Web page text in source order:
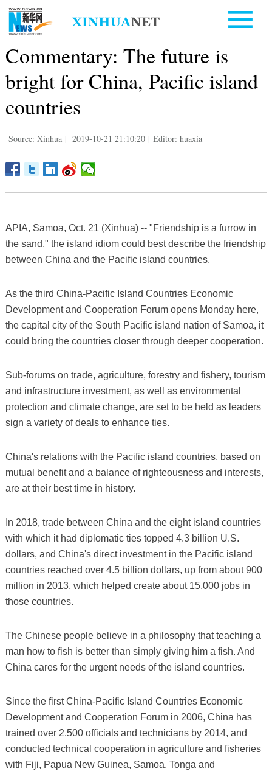
Commentary: The future is
bright for China, Pacific island
countries
Source: Xinhua | 2019-10-21 21:10:20 | Editor: huaxia
APIA, Samoa, Oct. 21 (Xinhua) -- "Friendship is a furrow in
the sand," the island idiom could best describe the friendship
between China and the Pacific island countries.
As the third China-Pacific Island Countries Economic
Development and Cooperation Forum opens Monday here,
the capital city of the South Pacific island nation of Samoa, it
could bring the countries closer through deeper cooperation.
Sub-forums on trade, agriculture, forestry and fishery, tourism
and infrastructure investment, as well as environmental
protection and climate change, are set to be held as leaders
sign a variety of deals to enhance ties.
China's relations with the Pacific island countries, based on
mutual benefit and a balance of righteousness and interests,
are at their best time in history.
In 2018, trade between China and the eight island countries
with which it had diplomatic ties topped 4.3 billion U.S.
dollars, and China's direct investment in the Pacific island
countries reached over 4.5 billion dollars, up from about 900
million in 2013, which helped create about 15,000 jobs in
those countries.
The Chinese people believe in a philosophy that teaching a
man how to fish is better than simply giving him a fish. And
China cares for the urgent needs of the island countries.
Since the first China-Pacific Island Countries Economic
Development and Cooperation Forum in 2006, China has
trained over 2,500 officials and technicians by 2014, and
conducted technical cooperation in agriculture and fisheries
with Fiji, Papua New Guinea, Samoa, Tonga and